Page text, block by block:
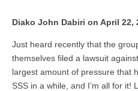
Diako John Dabiri on April 22,
Just heard recently that the
themselves filed a lawsuit
largest amount of pressure that
SSS in a while, and I’m all for it!